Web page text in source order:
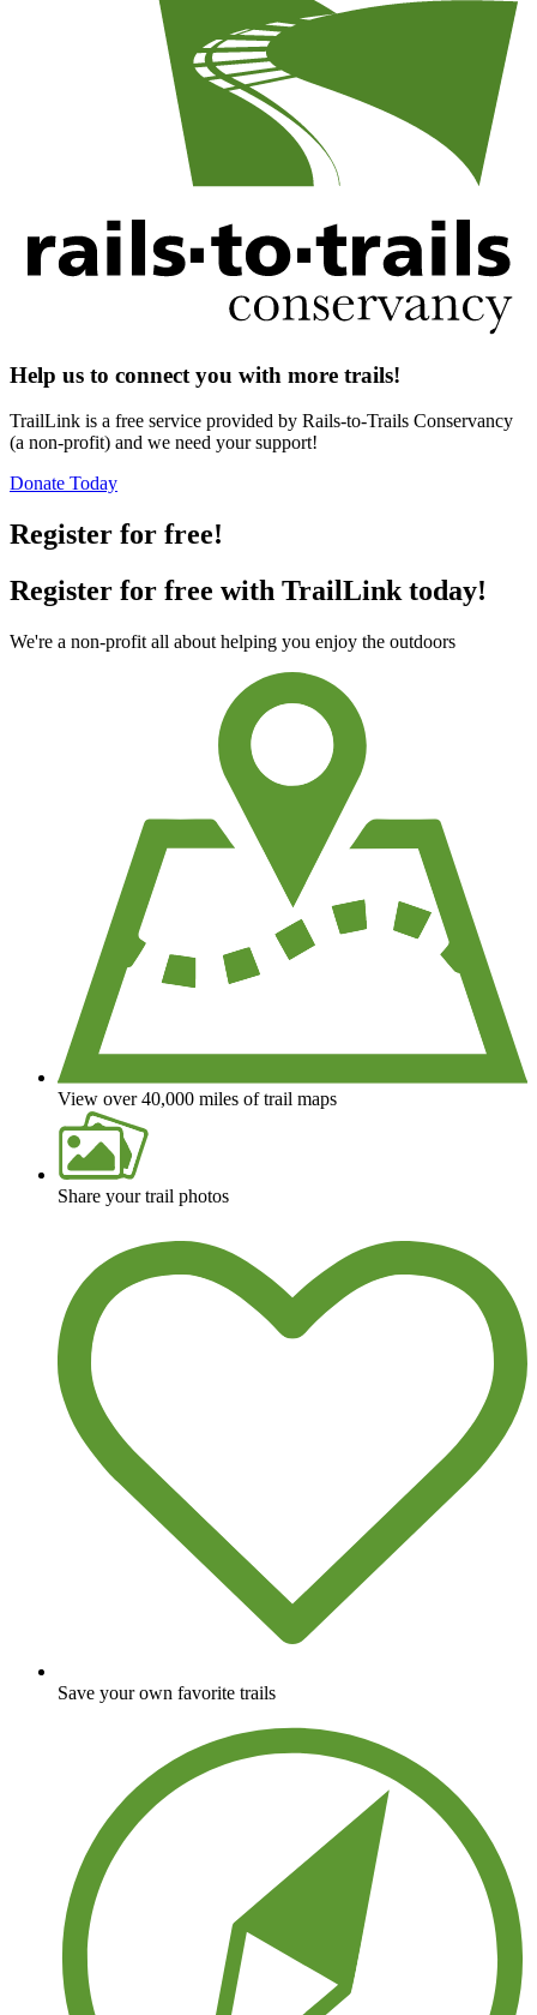
Help us to connect you with more trails!
TrailLink is a free service provided by Rails-to-Trails Conservancy
(a non-profit) and we need your support!
Donate Today
Register for free!
Register for free with TrailLink today!
We're a non-profit all about helping you enjoy the outdoors
View over 40,000 miles of trail maps
Share your trail photos
Save your own favorite trails